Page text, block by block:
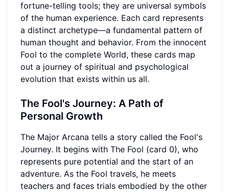
fortune-telling tools; they are universal symbols
of the human experience. Each card represents
a distinct archetype—a fundamental pattern of
human thought and behavior. From the innocent
Fool to the complete World, these cards map
out a journey of spiritual and psychological
evolution that exists within us all.
The Fool's Journey: A Path of
Personal Growth
The Major Arcana tells a story called the Fool's
Journey. It begins with The Fool (card 0), who
represents pure potential and the start of an
adventure. As the Fool travels, he meets
teachers and faces trials embodied by the other